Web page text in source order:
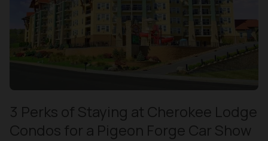
3 Perks of Staying at Cherokee Lodge
Condos for a Pigeon Forge Car Show